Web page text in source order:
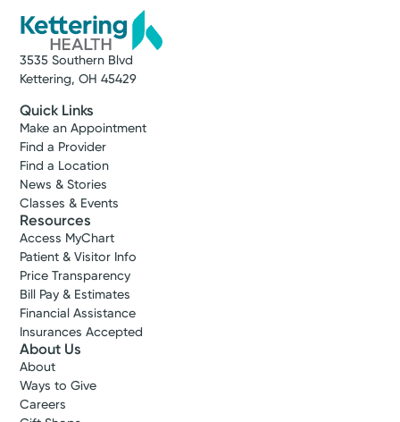
3535 Southern Blvd
Kettering, OH 45429
Quick Links
Make an Appointment
Find a Provider
Find a Location
News & Stories
Classes & Events
Resources
Access MyChart
Patient & Visitor Info
Price Transparency
Bill Pay & Estimates
Financial Assistance
Insurances Accepted
About Us
About
Ways to Give
Careers